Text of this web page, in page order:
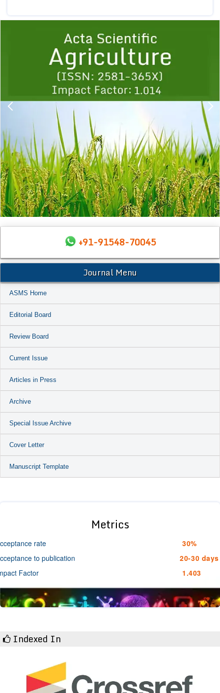
1 2 3 4 5
+91-91548-70045
Journal Menu
ASMS Home
Editorial Board
Review Board
Current Issue
Articles in Press
Archive
Special Issue Archive
Cover Letter
Manuscript Template
Metrics
rate
30%
to publication
20-30 days
Factor
1.403
Indexed In